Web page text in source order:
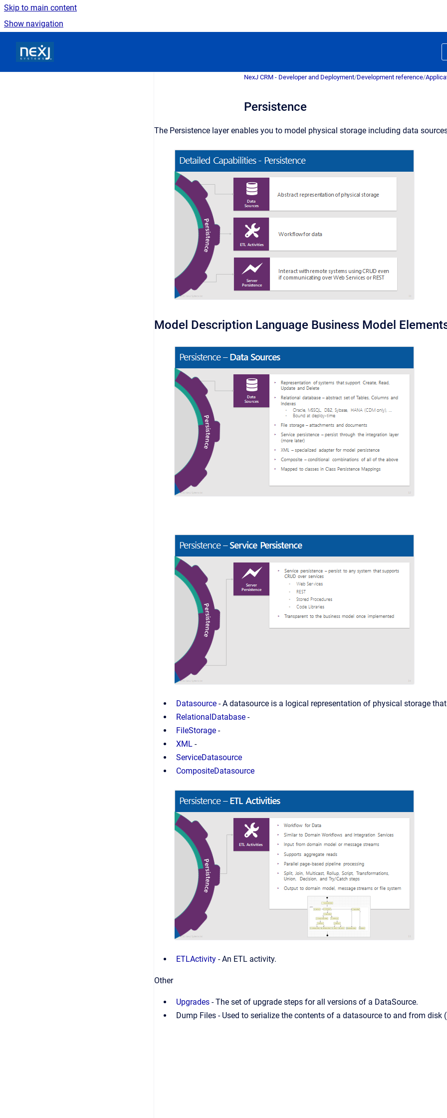
Skip to main content
Show navigation
NexJ CRM - Developer and Deployment/Development reference/
Persistence
The Persistence layer enables you to model physical storage including data
Model Description Language Business Model
Datasource -A datasource is a logical representation of physical storage
RelationalDatabase -
FileStorage -
XML -
ServiceDatasource
CompositeDatasource
ETLActivity -An ETL activity.
Other
Upgrades -The set of upgrade steps for all versions of a DataSource.
Dump Files - Used to serialize the contents of a datasource to and from disk